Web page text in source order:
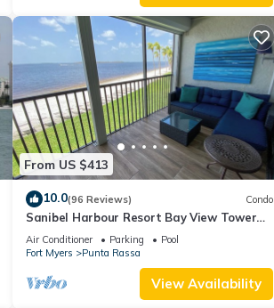
From US $413
10.0(96 Reviews) Condo
Sanibel Harbour Resort Bay View Tower
135: Overlooking the private beach with
stunning sunsets.
Air Conditioner Parking
Pool
Fort Myers
Punta Rassa
View Availability